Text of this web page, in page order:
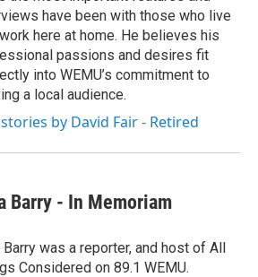
have been with those who live
here at home. He believes his
passions and desires fit
into WEMU’s commitment to
a local audience.
by David Fair - Retired
Barry - In Memoriam
Barry was a reporter, and host of All
Considered on 89.1 WEMU.